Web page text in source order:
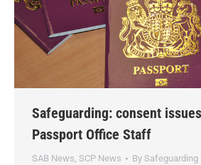
Safeguarding: consent
Passport Office Staff
SAB News, SCP News By Safeguarding